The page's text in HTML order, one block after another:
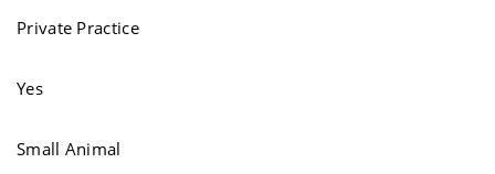
Private Practice
Yes
Small Animal